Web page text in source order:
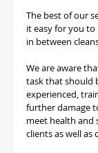
The best of our
it easy for you
in between
We are aware
task that should
experienced,
further damage
meet health and
clients as well as